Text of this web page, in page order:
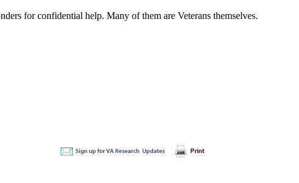
for confidential help. Many of them are Veterans themselves.